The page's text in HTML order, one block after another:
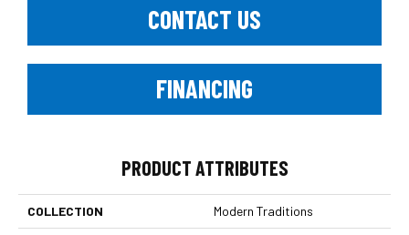
CONTACT US
FINANCING
PRODUCT ATTRIBUTES
COLLECTION Modern Traditions